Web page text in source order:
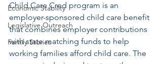
Economic Stability
Legislative Outreach
Family Stories
Child Care Cred program is an
employer-sponsored child care benefit
that combines employer contributions
with state matching funds to help
working families afford child care. The